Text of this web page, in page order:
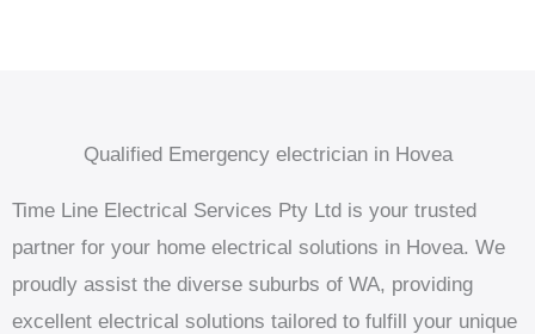
Qualified Emergency electrician in Hovea
Time Line Electrical Services Pty Ltd is your trusted
partner for your home electrical solutions in Hovea. We
proudly assist the diverse suburbs of WA, providing
excellent electrical solutions tailored to fulfill your unique